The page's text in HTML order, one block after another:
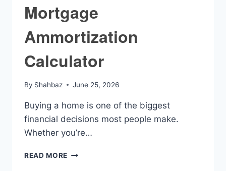
Mortgage
Ammortization
Calculator
By Shahbaz June 25, 2026
Buying a home is one of the biggest
financial decisions most people make.
Whether you’re…
READ MORE MORTGAGE